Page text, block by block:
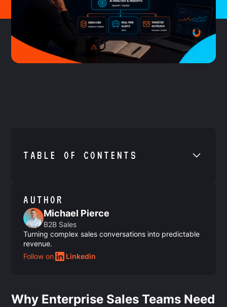
TABLE OF CONTENTS
AUTHOR
Michael Pierce
B2B Sales
Turning complex sales conversations into predictable
revenue.
Follow on
Linkedin
Why Enterprise Sales Teams Need